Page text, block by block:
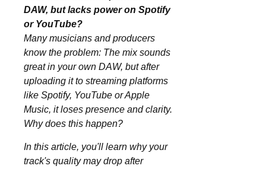
DAW, but lacks power on Spotify
or YouTube?
Many musicians and producers
know the problem: The mix sounds
great in your own DAW, but after
uploading it to streaming platforms
like Spotify, YouTube or Apple
Music, it loses presence and clarity.
Why does this happen?
In this article, you'll learn why your
track's quality may drop after